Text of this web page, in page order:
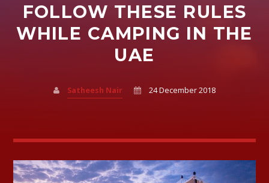
SHARE THIS PAGE ON:
FOLLOW THESE RULES
WHILE CAMPING IN THE
UAE
Satheesh Nair 24 December 2018